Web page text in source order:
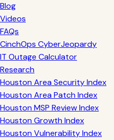
Blog
Videos
FAQs
CinchOps CyberJeopardy
IT Outage Calculator
Research
Houston Area Security Index
Houston Area Patch Index
Houston MSP Review Index
Houston Growth Index
Houston Vulnerability Index